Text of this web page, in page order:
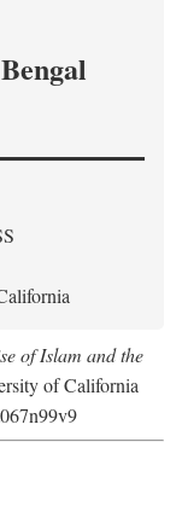
of Islam and the
of California